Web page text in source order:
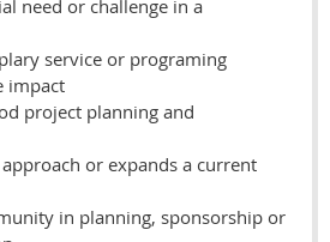
need or challenge in a
service or programing
impact
project planning and
or expands a current
in planning, sponsorship or